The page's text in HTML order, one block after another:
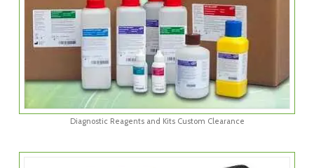
Diagnostic Reagents and Kits Custom Clearance